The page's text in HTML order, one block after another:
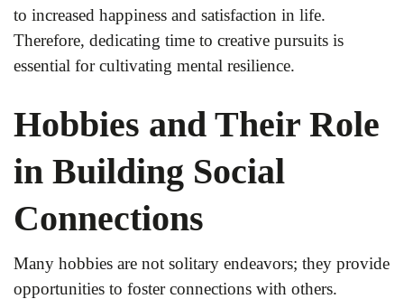
to increased happiness and satisfaction in life.
Therefore, dedicating time to creative pursuits is
essential for cultivating mental resilience.
Hobbies and Their Role
in Building Social
Connections
Many hobbies are not solitary endeavors; they provide
opportunities to foster connections with others.